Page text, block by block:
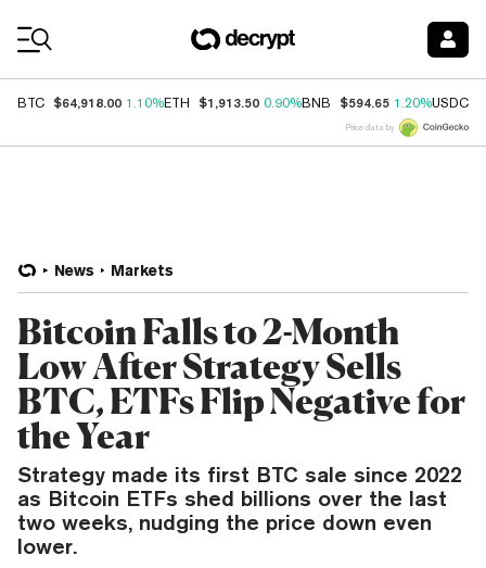
BTC $64,918.00 1.10%ETH $1,913.50 0.90%BNB $594.65 1.20%USDC
Price data by
News Markets
Bitcoin Falls to 2-Month
Low After Strategy Sells
BTC, ETFs Flip Negative for
the Year
Strategy made its first BTC sale since 2022
as Bitcoin ETFs shed billions over the last
two weeks, nudging the price down even
lower.